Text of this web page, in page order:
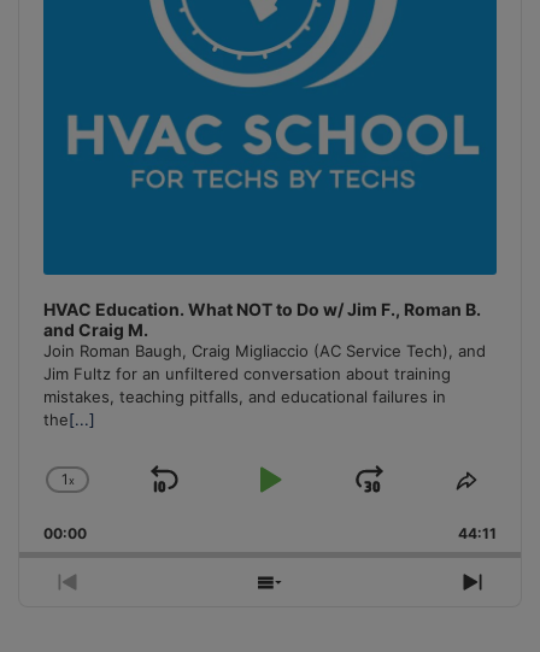
HVAC Education. What NOT to Do w/ Jim F., Roman B.
and Craig M.
Join Roman Baugh, Craig Migliaccio (AC Service Tech), and
Jim Fultz for an unfiltered conversation about training
mistakes, teaching pitfalls, and educational failures in
the[...]
Change
Rate
1x
Skip
Play
Jump
Forward
Share
00:00 44:11
Previous
Show
Next